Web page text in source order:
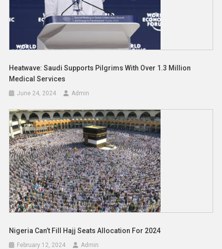
Heatwave: Saudi Supports Pilgrims With Over 1.3 Million
Medical Services
June 24, 2024 Admin
Nigeria Can’t Fill Hajj Seats Allocation For 2024
February 12, 2024 Admin